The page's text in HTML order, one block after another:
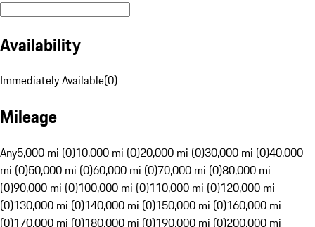
Availability
Immediately Available(0)
Mileage
Any5,000 mi (0)10,000 mi (0)20,000 mi (0)30,000 mi (0)40,000
mi (0)50,000 mi (0)60,000 mi (0)70,000 mi (0)80,000 mi
(0)90,000 mi (0)100,000 mi (0)110,000 mi (0)120,000 mi
(0)130,000 mi (0)140,000 mi (0)150,000 mi (0)160,000 mi
(0)170,000 mi (0)180,000 mi (0)190,000 mi (0)200,000 mi